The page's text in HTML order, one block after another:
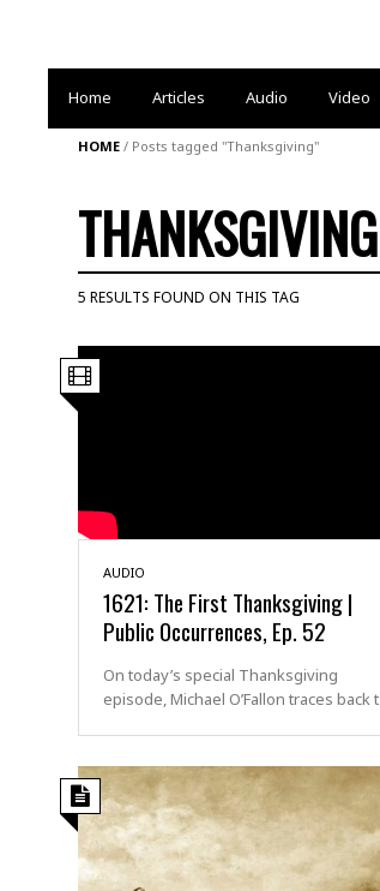
Home Articles Audio Video
HOME/ Posts tagged "Thanksgiving"
THANKSGIVING
5 RESULTS FOUND ON THIS TAG
AUDIO
1621: The First Thanksgiving |
Public Occurrences, Ep. 52
On today’s special Thanksgiving
episode, Michael O’Fallon traces back t